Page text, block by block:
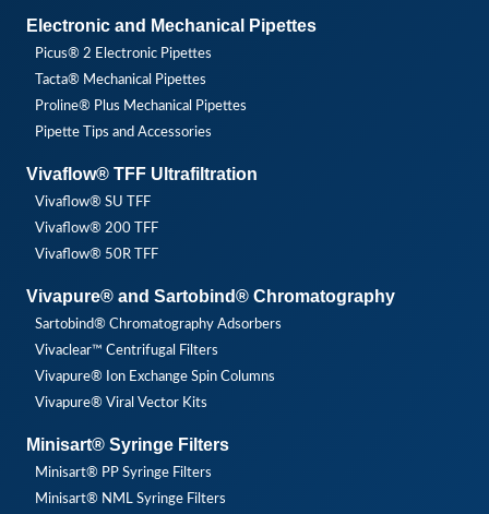
Electronic and Mechanical Pipettes
Picus® 2 Electronic Pipettes
Tacta® Mechanical Pipettes
Proline® Plus Mechanical Pipettes
Pipette Tips and Accessories
Vivaflow® TFF Ultrafiltration
Vivaflow® SU TFF
Vivaflow® 200 TFF
Vivaflow® 50R TFF
Vivapure® and Sartobind® Chromatography
Sartobind® Chromatography Adsorbers
Vivaclear™ Centrifugal Filters
Vivapure® Ion Exchange Spin Columns
Vivapure® Viral Vector Kits
Minisart® Syringe Filters
Minisart® PP Syringe Filters
Minisart® NML Syringe Filters